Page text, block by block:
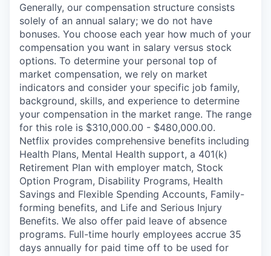
Generally, our compensation structure consists
solely of an annual salary; we do not have
bonuses. You choose each year how much of your
compensation you want in salary versus stock
options. To determine your personal top of
market compensation, we rely on market
indicators and consider your specific job family,
background, skills, and experience to determine
your compensation in the market range. The range
for this role is $310,000.00 - $480,000.00.
Netflix provides comprehensive benefits including
Health Plans, Mental Health support, a 401(k)
Retirement Plan with employer match, Stock
Option Program, Disability Programs, Health
Savings and Flexible Spending Accounts, Family-
forming benefits, and Life and Serious Injury
Benefits. We also offer paid leave of absence
programs. Full-time hourly employees accrue 35
days annually for paid time off to be used for